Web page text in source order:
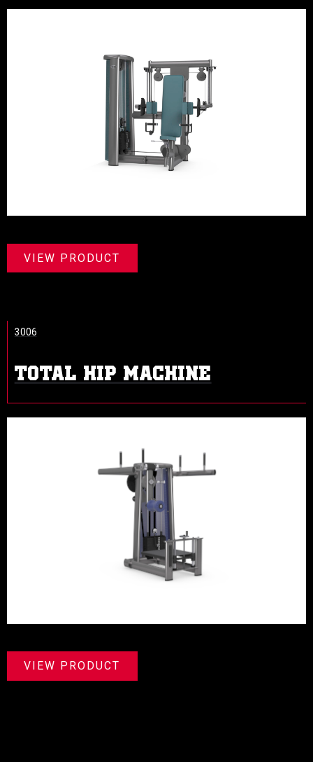
VIEW PRODUCT
TOTAL HIP MACHINE
3006
VIEW PRODUCT